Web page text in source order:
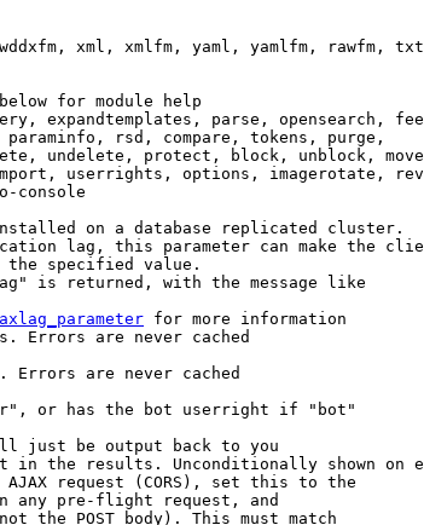
xml, xmlfm, yaml, yamlfm, rawfm,
for module help
expandtemplates, parse, opensearch,
rsd, compare, tokens, purge,
undelete, protect, block, unblock,
userrights, options, imagerotate,
console
on a database replicated cluster.
lag, this parameter can make the
specified value.
is returned, with the message like
for more information
Errors are never cached
Errors are never cached
or has the bot userright if "bot"
just be output back to you
in the results. Unconditionally shown on
request (CORS), set this to the
any pre-flight request, and
the POST body). This must match